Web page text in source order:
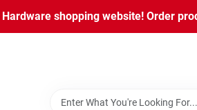
shopping website! Order